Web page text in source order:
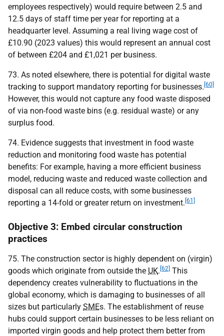
employees respectively) would require between 2.5 and
12.5 days of staff time per year for reporting at a
headquarter level. Assuming a real living wage cost of
£10.90 (2023 values) this would represent an annual cost
of between £204 and £1,021 per business.
73. As noted elsewhere, there is potential for digital waste
tracking to support mandatory reporting for businesses. [60]
However, this would not capture any food waste disposed
of via non-food waste bins (e.g. residual waste) or any
surplus food.
74. Evidence suggests that investment in food waste
reduction and monitoring food waste has potential
benefits: For example, having a more efficient business
model, reducing waste and reduced waste collection and
disposal can all reduce costs, with some businesses
reporting a 14-fold or greater return on investment. [61]
Objective 3: Embed circular construction
practices
75. The construction sector is highly dependent on (virgin)
goods which originate from outside the UK. [62] This
dependency creates vulnerability to fluctuations in the
global economy, which is damaging to businesses of all
sizes but particularly SMEs. The establishment of reuse
hubs could support certain businesses to be less reliant on
imported virgin goods and help protect them better from